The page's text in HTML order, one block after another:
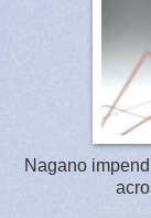
Nagano